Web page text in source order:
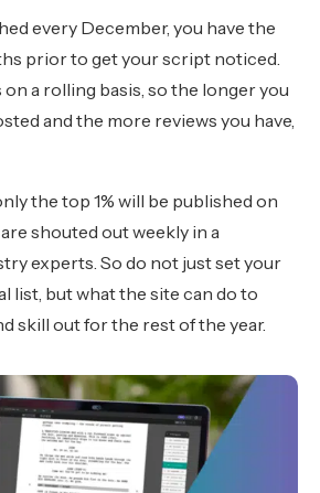
every December, you have the
prior to get your script noticed.
a rolling basis, so the longer you
and the more reviews you have,
the top 1% will be published on
shouted out weekly in a
experts. So do not just set your
list, but what the site can do to
skill out for the rest of the year.